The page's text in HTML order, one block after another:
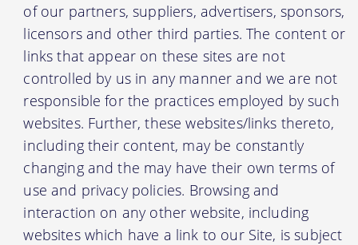
of our partners, suppliers, advertisers, sponsors,
licensors and other third parties. The content or
links that appear on these sites are not
controlled by us in any manner and we are not
responsible for the practices employed by such
websites. Further, these websites/links thereto,
including their content, may be constantly
changing and the may have their own terms of
use and privacy policies. Browsing and
interaction on any other website, including
websites which have a link to our Site, is subject